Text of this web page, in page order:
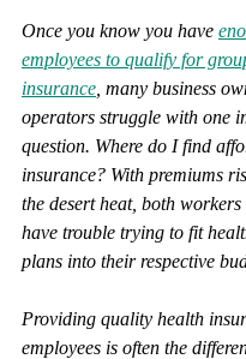
Once you know you have
employees to qualify for
insurance , many business
operators struggle with one
question. Where do I find
insurance? With premiums
the desert heat, both
have trouble trying to fit
plans into their respective
Providing quality health
employees is often the